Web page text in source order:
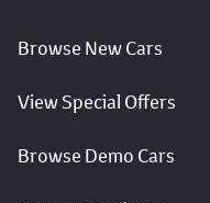
Browse New Cars
View Special Offers
Browse Demo Cars